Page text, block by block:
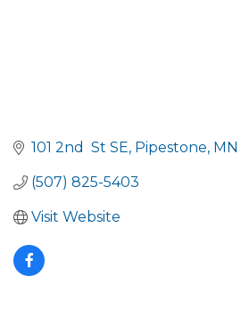
101 2nd  St SE Pipestone MN
(507) 825-5403
Visit Website